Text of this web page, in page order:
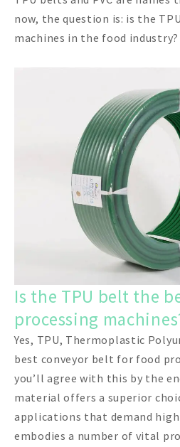
now, the question is: is the
machines in the food industry?
Is the TPU belt the
processing
Yes, TPU, Thermoplastic
best conveyor belt for food
you’ll agree with this by the
material offers a superior
applications that demand
embodies a number of vital